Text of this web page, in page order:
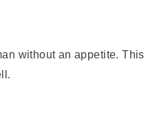
without an appetite. This